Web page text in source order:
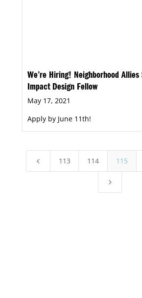
We’re Hiring! Neighborhood Allies
Impact Design Fellow
May 17, 2021
Apply by June 11th!
4 113 114 115
5